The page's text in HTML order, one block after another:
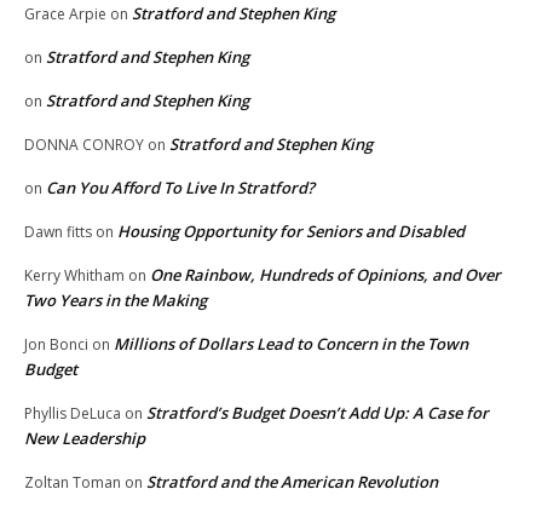
Grace Arpie on Stratford and Stephen King
on Stratford and Stephen King
on Stratford and Stephen King
DONNA CONROY on Stratford and Stephen King
on Can You Afford To Live In Stratford?
Dawn fitts on Housing Opportunity for Seniors and Disabled
Kerry Whitham on One Rainbow, Hundreds of Opinions, and Over
Two Years in the Making
Jon Bonci on Millions of Dollars Lead to Concern in the Town
Budget
Phyllis DeLuca on Stratford’s Budget Doesn’t Add Up: A Case for
New Leadership
Zoltan Toman on Stratford and the American Revolution